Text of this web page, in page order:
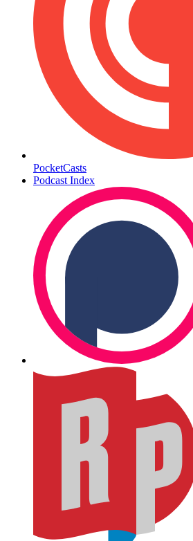
PocketCasts
Podcast Index